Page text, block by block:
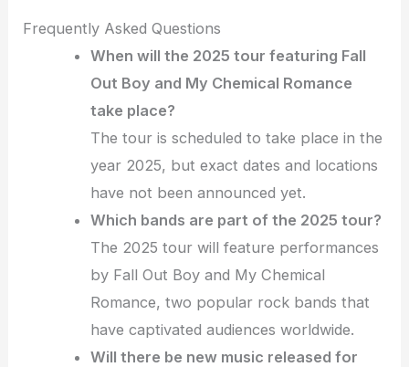
Frequently Asked Questions
When will the 2025 tour featuring Fall
Out Boy and My Chemical Romance
take place?
The tour is scheduled to take place in the
year 2025, but exact dates and locations
have not been announced yet.
Which bands are part of the 2025 tour?
The 2025 tour will feature performances
by Fall Out Boy and My Chemical
Romance, two popular rock bands that
have captivated audiences worldwide.
Will there be new music released for